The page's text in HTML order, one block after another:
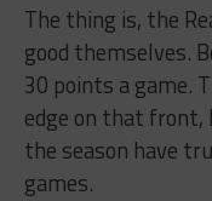
The thing is, the
good themselves.
30 points a game.
edge on that
the season have
games.